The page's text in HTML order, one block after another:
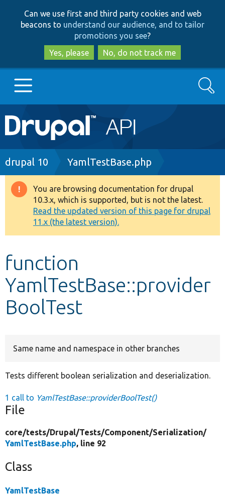
to
main
content
to
search
Can we use first and third party cookies and web
beacons to understand our audience, and to tailor
promotions you see?
Yes, please
No, do not track me
Main
navigation
Go to Drupal.org
Drupal 8+
Other projects
Develop for Drupal
Search
Breadcrumb
drupal 10 YamlTestBase.php
Warning
message
You are browsing documentation for drupal
10.3.x, which is supported, but is not the latest.
Read the updated version of this page for drupal
11.x (the latest version).
function
YamlTestBase::provider
BoolTest
Same name and namespace in other branches
Tests different boolean serialization and deserialization.
1 call to YamlTestBase::providerBoolTest()
File
core/tests/Drupal/Tests/Component/Serialization/
YamlTestBase.php, line 92
Class
YamlTestBase